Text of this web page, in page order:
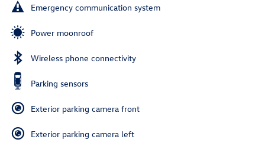
Emergency communication system
Power moonroof
Wireless phone connectivity
Parking sensors
Exterior parking camera front
Exterior parking camera left